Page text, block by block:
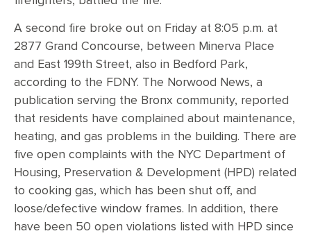
A second fire broke out on Friday at 8:05 p.m. at
2877 Grand Concourse, between Minerva Place
and East 199th Street, also in Bedford Park,
according to the FDNY. The Norwood News, a
publication serving the Bronx community, reported
that residents have complained about maintenance,
heating, and gas problems in the building. There are
five open complaints with the NYC Department of
Housing, Preservation & Development (HPD) related
to cooking gas, which has been shut off, and
loose/defective window frames. In addition, there
have been 50 open violations listed with HPD since